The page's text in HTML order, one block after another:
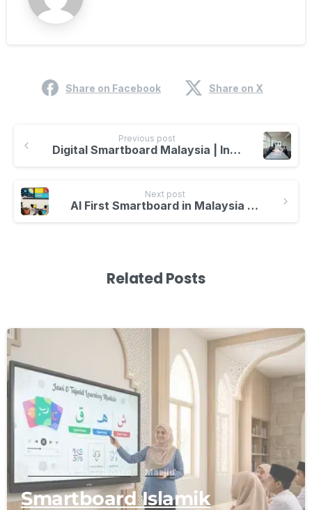
Share on Facebook Share on X
Previous post
Digital Smartboard Malaysia | Interactive Learning & AI Technology
Next post
AI First Smartboard in Malaysia | Smarter Learning
Related Posts
-
Interactive Smartboard Masjid
Smartboard Islamik